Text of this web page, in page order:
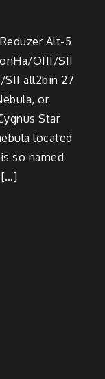
Alt-5
OIII/SII
SII all2bin 27
or
Star
located
so named
[…]